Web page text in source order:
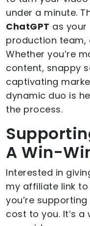
under a minute.
ChatGPT as your
production team,
Whether you’re
content, snappy
captivating
dynamic duo is
the process.
A Win-
Interested in
my affiliate link
you’re
cost to you. It’s